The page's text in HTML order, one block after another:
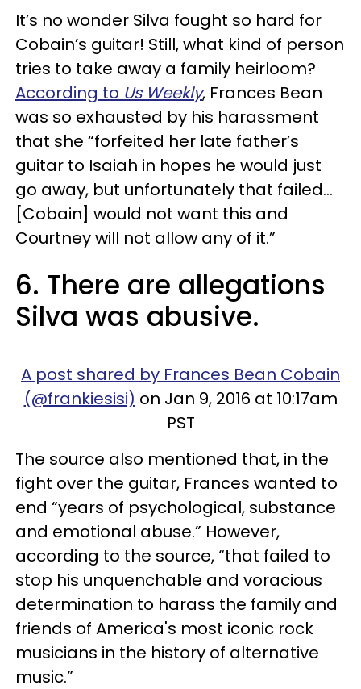
It’s no wonder Silva fought so hard for
Cobain’s guitar! Still, what kind of person
tries to take away a family heirloom?
According to Us Weekly, Frances Bean
was so exhausted by his harassment
that she “forfeited her late father’s
guitar to Isaiah in hopes he would just
go away, but unfortunately that failed...
[Cobain] would not want this and
Courtney will not allow any of it.”
6. There are allegations
Silva was abusive.
A post shared by Frances Bean Cobain
(@frankiesisi) on Jan 9, 2016 at 10:17am
PST
The source also mentioned that, in the
fight over the guitar, Frances wanted to
end “years of psychological, substance
and emotional abuse.” However,
according to the source, “that failed to
stop his unquenchable and voracious
determination to harass the family and
friends of America's most iconic rock
musicians in the history of alternative
music.”